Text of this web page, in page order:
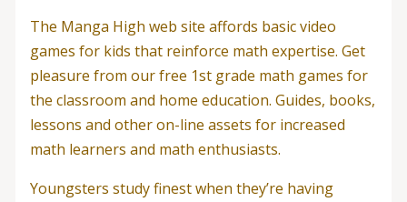
The Manga High web site affords basic video
games for kids that reinforce math expertise. Get
pleasure from our free 1st grade math games for
the classroom and home education. Guides, books,
lessons and other on-line assets for increased
math learners and math enthusiasts.
Youngsters study finest when they’re having